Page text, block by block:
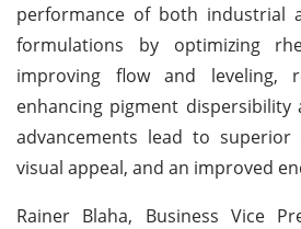
performance of both industrial
formulations by optimizing
improving flow and leveling,
enhancing pigment dispersibility
advancements lead to
visual appeal, and an improved
Rainer Blaha, Business Vice